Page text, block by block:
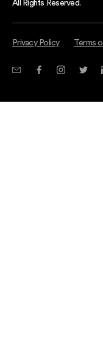
All Rights Reserved.
Privacy Policy Terms